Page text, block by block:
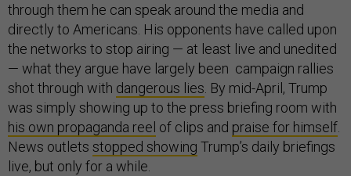
through them he can speak around the media and
directly to Americans. His opponents have called upon
the networks to stop airing — at least live and unedited
— what they argue have largely been campaign rallies
shot through with dangerous lies . By mid-April, Trump
was simply showing up to the press briefing room with
his own propaganda reel of clips and praise for himself
News outlets stopped showing Trump’s daily briefings
live, but only for a while.